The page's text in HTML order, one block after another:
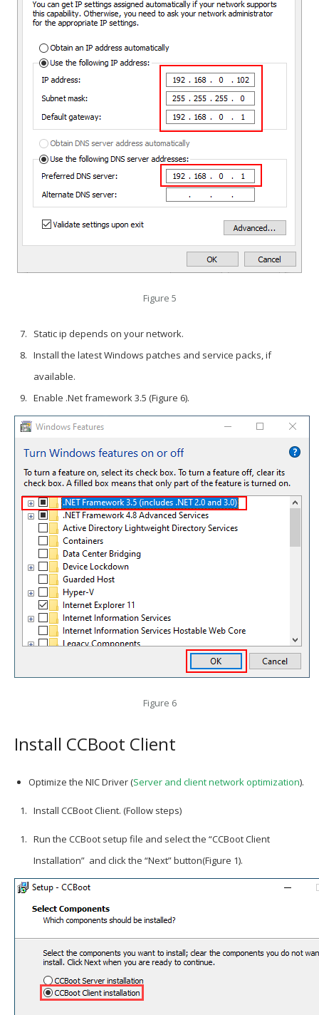
Figure 5
Static ip depends on your network.
Install the latest Windows patches and service packs, if
available.
Enable .Net framework 3.5 (Figure 6).
Figure 6
Install CCBoot Client
Optimize the NIC Driver (Server and client network optimization).
Install CCBoot Client. (Follow steps)
Run the CCBoot setup file and select the “CCBoot Client
Installation” and click the “Next” button(Figure 1).